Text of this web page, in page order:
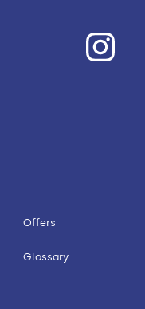
Offers
Glossary